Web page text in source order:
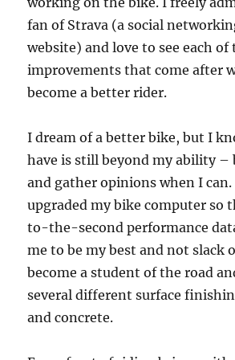
fan of Strava (a social
website) and love to see each of
improvements that come after
become a better rider.
I dream of a better bike, but I
have is still beyond my ability –
and gather opinions when I can.
upgraded my bike computer so
to-the-second performance
me to be my best and not slack
become a student of the road
several different surface
and concrete.